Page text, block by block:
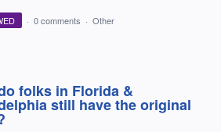
· 0 comments · Other
folks in Florida &
still have the original